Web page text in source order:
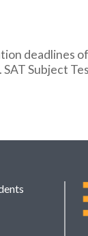
deadlines
Subject